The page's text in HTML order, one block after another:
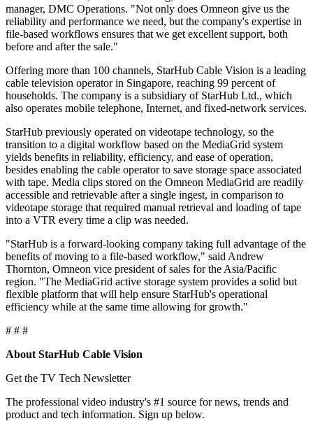
manager, DMC Operations. "Not only does Omneon give us the
reliability and performance we need, but the company's expertise in
file-based workflows ensures that we get excellent support, both
before and after the sale."
Offering more than 100 channels, StarHub Cable Vision is a leading
cable television operator in Singapore, reaching 99 percent of
households. The company is a subsidiary of StarHub Ltd., which
also operates mobile telephone, Internet, and fixed-network services.
StarHub previously operated on videotape technology, so the
transition to a digital workflow based on the MediaGrid system
yields benefits in reliability, efficiency, and ease of operation,
besides enabling the cable operator to save storage space associated
with tape. Media clips stored on the Omneon MediaGrid are readily
accessible and retrievable after a single ingest, in comparison to
videotape storage that required manual retrieval and loading of tape
into a VTR every time a clip was needed.
"StarHub is a forward-looking company taking full advantage of the
benefits of moving to a file-based workflow," said Andrew
Thornton, Omneon vice president of sales for the Asia/Pacific
region. "The MediaGrid active storage system provides a solid but
flexible platform that will help ensure StarHub's operational
efficiency while at the same time allowing for growth."
# # #
About StarHub Cable Vision
Get the TV Tech Newsletter
The professional video industry's #1 source for news, trends and
product and tech information. Sign up below.